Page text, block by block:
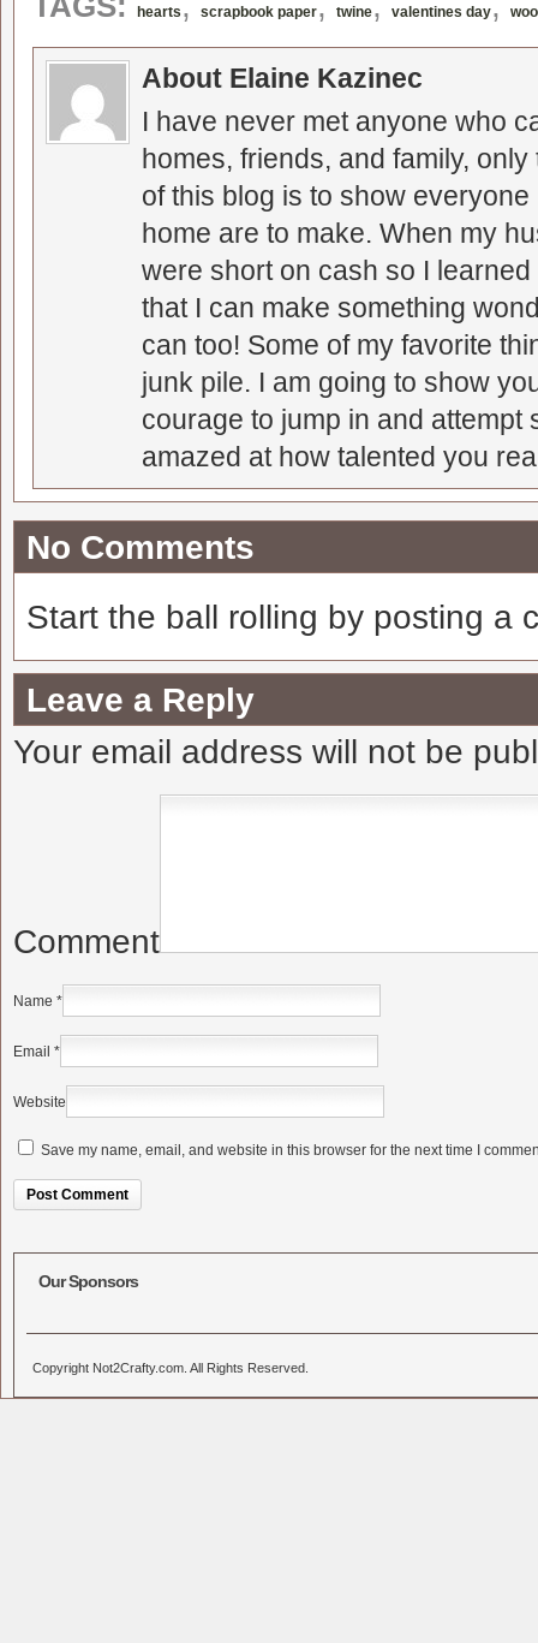
hearts scrapbook paper twine valentines day
About Elaine Kazinec
I have never met anyone who
homes, friends, and family,
of this blog is to show
home are to make. When my
were short on cash so I
that I can make something
can too! Some of my favorite
junk pile. I am going to show
courage to jump in and attempt
amazed at how talented you
No Comments
Start the ball rolling by posting a
Leave a Reply
Your email address will not be
Comment
Name *
Email *
Website
Save my name, email, and website in this browser for the next time I
Our Sponsors
Copyright Not2Crafty.com. All Rights Reserved.